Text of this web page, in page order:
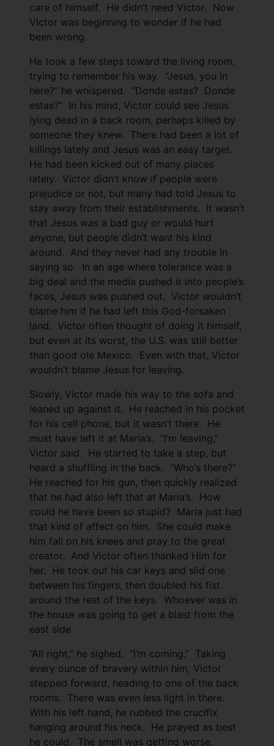
care of himself. He didn’t need Victor. Now
Victor was beginning to wonder if he had
been wrong.
He took a few steps toward the living room,
trying to remember his way. “Jesus, you in
here?” he whispered. “Donde estas? Donde
estas?” In his mind, Victor could see Jesus
lying dead in a back room, perhaps killed by
someone they knew. There had been a lot of
killings lately and Jesus was an easy target.
He had been kicked out of many places
lately. Victor didn’t know if people were
prejudice or not, but many had told Jesus to
stay away from their establishments. It wasn’t
that Jesus was a bad guy or would hurt
anyone, but people didn’t want his kind
around. And they never had any trouble in
saying so. In an age where tolerance was a
big deal and the media pushed it into people’s
faces, Jesus was pushed out. Victor wouldn’t
blame him if he had left this God-forsaken
land. Victor often thought of doing it himself,
but even at its worst, the U.S. was still better
than good ole Mexico. Even with that, Victor
wouldn’t blame Jesus for leaving.
Slowly, Victor made his way to the sofa and
leaned up against it. He reached in his pocket
for his cell phone, but it wasn’t there. He
must have left it at Maria’s. “I’m leaving,”
Victor said. He started to take a step, but
heard a shuffling in the back. “Who’s there?”
He reached for his gun, then quickly realized
that he had also left that at Maria’s. How
could he have been so stupid? Maria just had
that kind of affect on him. She could make
him fall on his knees and pray to the great
creator. And Victor often thanked Him for
her. He took out his car keys and slid one
between his fingers, then doubled his fist
around the rest of the keys. Whoever was in
the house was going to get a blast from the
east side.
“All right,” he sighed. “I’m coming.” Taking
every ounce of bravery within him, Victor
stepped forward, heading to one of the back
rooms. There was even less light in there.
With his left hand, he rubbed the crucifix
hanging around his neck. He prayed as best
he could. The smell was getting worse.